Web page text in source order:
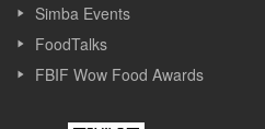
Simba Events
FoodTalks
FBIF Wow Food Awards